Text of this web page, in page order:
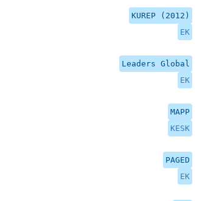
KUREP (2012)
EK
Leaders Global
EK
MAPP
KESK
PAGED
EK